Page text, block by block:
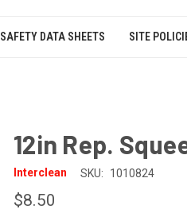
SAFETY DATA SHEETS SITE
12in Rep.
Interclean SKU: 1010824
$8.50